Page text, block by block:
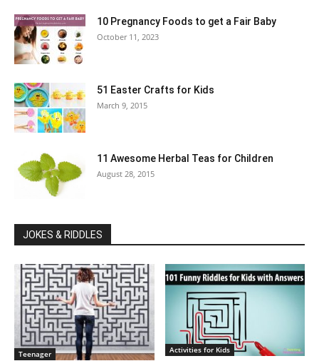
10 Pregnancy Foods to get a Fair Baby
October 11, 2023
51 Easter Crafts for Kids
March 9, 2015
11 Awesome Herbal Teas for Children
August 28, 2015
JOKES & RIDDLES
Teenager Activities for Kids